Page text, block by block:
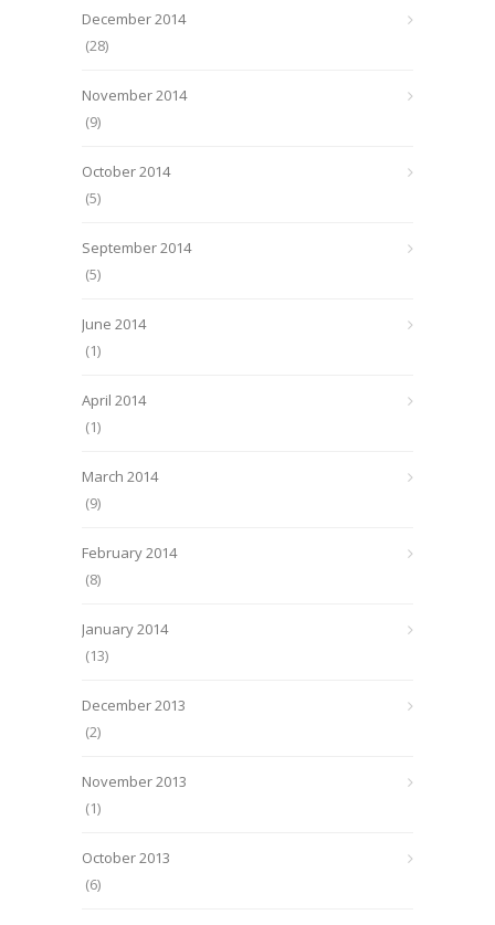
December 2014
(28)
November 2014
(9)
October 2014
(5)
September 2014
(5)
June 2014
(1)
April 2014
(1)
March 2014
(9)
February 2014
(8)
January 2014
(13)
December 2013
(2)
November 2013
(1)
October 2013
(6)